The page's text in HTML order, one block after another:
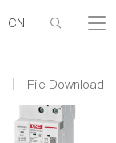
CN
File Download